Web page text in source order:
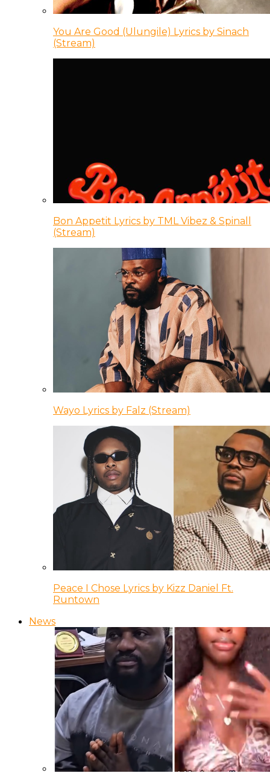
You Are Good (Ulungile) Lyrics by Sinach
(Stream)
Bon Appetit Lyrics by TML Vibez & Spinall
(Stream)
Wayo Lyrics by Falz (Stream)
Peace I Chose Lyrics by Kizz Daniel Ft.
Runtown
News